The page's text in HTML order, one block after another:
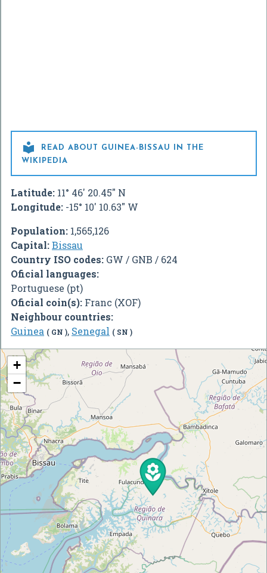

READ ABOUT GUINEA-BISSAU IN THE
WIKIPEDIA
Latitude: 11° 46' 20.45" N
Longitude: -15° 10' 10.63" W
Population: 1,565,126
Capital:Bissau
Country ISO codes: GW / GNB / 624
Oficial languages:
Portuguese (pt)
Oficial coin(s): Franc (XOF)
Neighbour countries:
Guinea ( GN ), Senegal ( SN )
+
−